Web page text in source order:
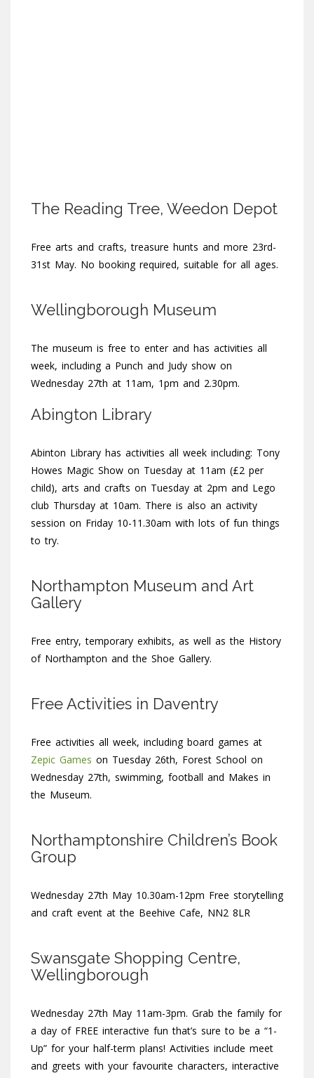
The Reading Tree, Weedon Depot
Free arts and crafts, treasure hunts and more 23rd-
31st May. No booking required, suitable for all ages.
Wellingborough Museum
The museum is free to enter and has activities all
week, including a Punch and Judy show on
Wednesday 27th at 11am, 1pm and 2.30pm.
Abington Library
Abinton Library has activities all week including: Tony
Howes Magic Show on Tuesday at 11am (£2 per
child), arts and crafts on Tuesday at 2pm and Lego
club Thursday at 10am. There is also an activity
session on Friday 10-11.30am with lots of fun things
to try.
Northampton Museum and Art
Gallery
Free entry, temporary exhibits, as well as the History
of Northampton and the Shoe Gallery.
Free Activities in Daventry
Free activities all week, including board games at
Zepic Games on Tuesday 26th, Forest School on
Wednesday 27th, swimming, football and Makes in
the Museum.
Northamptonshire Children’s Book
Group
Wednesday 27th May 10.30am-12pm Free storytelling
and craft event at the Beehive Cafe, NN2 8LR
Swansgate Shopping Centre,
Wellingborough
Wednesday 27th May 11am-3pm. Grab the family for
a day of FREE interactive fun that’s sure to be a “1-
Up” for your half-term plans! Activities include meet
and greets with your favourite characters, interactive